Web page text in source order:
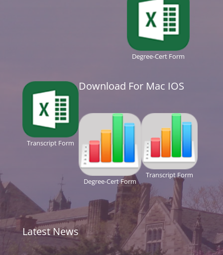
Degree-Cert Form
Transcript Form
Download For Mac IOS
Degree-Cert Form
Transcript Form
Latest News